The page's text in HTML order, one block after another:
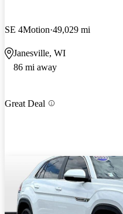
SE 4Motion 49,029 mi
Janesville, WI
86 mi away
Great Deal